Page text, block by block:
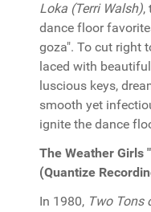
Loka (Terri Walsh),
dance floor
goza". To cut right
laced with
luscious keys,
smooth yet
ignite the dance
The Weather Girls
(Quantize
In 1980, Two Tons